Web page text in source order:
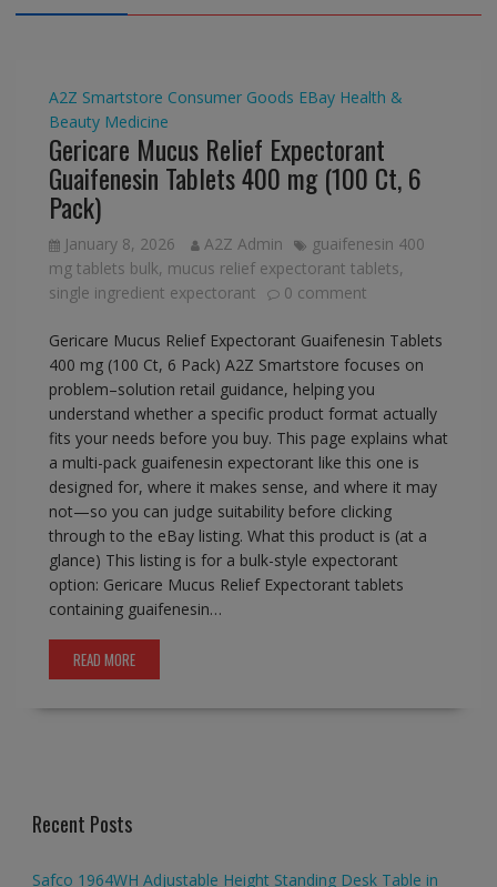
A2Z Smartstore Consumer Goods EBay Health &
Beauty Medicine
Gericare Mucus Relief Expectorant
Guaifenesin Tablets 400 mg (100 Ct, 6
Pack)
January 8, 2026 A2Z Admin
guaifenesin 400
mg tablets bulk, mucus relief expectorant tablets,
single ingredient expectorant
0 comment
Gericare Mucus Relief Expectorant Guaifenesin Tablets
400 mg (100 Ct, 6 Pack) A2Z Smartstore focuses on
problem–solution retail guidance, helping you
understand whether a specific product format actually
fits your needs before you buy. This page explains what
a multi-pack guaifenesin expectorant like this one is
designed for, where it makes sense, and where it may
not—so you can judge suitability before clicking
through to the eBay listing. What this product is (at a
glance) This listing is for a bulk-style expectorant
option: Gericare Mucus Relief Expectorant tablets
containing guaifenesin…
READ MORE
Recent Posts
Safco 1964WH Adjustable Height Standing Desk Table in